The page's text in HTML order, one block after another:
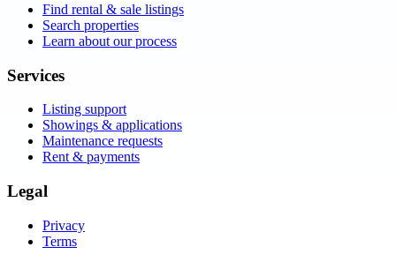
Find rental & sale listings
Search properties
Learn about our process
Services
Listing support
Showings & applications
Maintenance requests
Rent & payments
Legal
Privacy
Terms